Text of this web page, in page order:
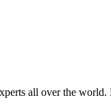
all over the